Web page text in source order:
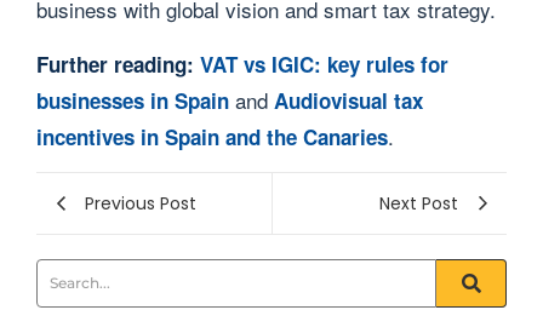
business with global vision and smart tax strategy.
Further reading: VAT vs IGIC: key rules for
businesses in Spain and Audiovisual tax
incentives in Spain and the Canaries.
Previous Post Next Post